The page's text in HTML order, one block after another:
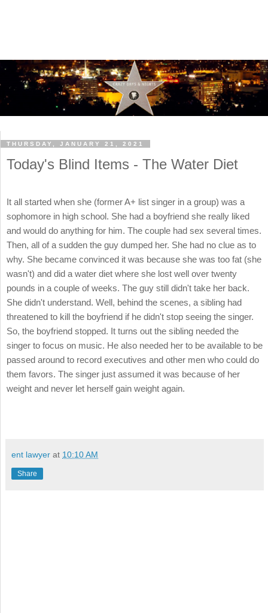
THURSDAY, JANUARY 21, 2021
Today's Blind Items - The Water Diet
It all started when she (former A+ list singer in a group) was a
sophomore in high school. She had a boyfriend she really liked
and would do anything for him. The couple had sex several times.
Then, all of a sudden the guy dumped her. She had no clue as to
why. She became convinced it was because she was too fat (she
wasn't) and did a water diet where she lost well over twenty
pounds in a couple of weeks. The guy still didn't take her back.
She didn't understand. Well, behind the scenes, a sibling had
threatened to kill the boyfriend if he didn't stop seeing the singer.
So, the boyfriend stopped. It turns out the sibling needed the
singer to focus on music. He also needed her to be available to be
passed around to record executives and other men who could do
them favors. The singer just assumed it was because of her
weight and never let herself gain weight again.
ent lawyer at 10:10 AM
Share